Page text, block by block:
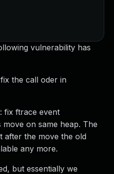
vulnerability has
the call oder in
fix ftrace event
move on same heap. The
after the move the old
any more.
but essentially we